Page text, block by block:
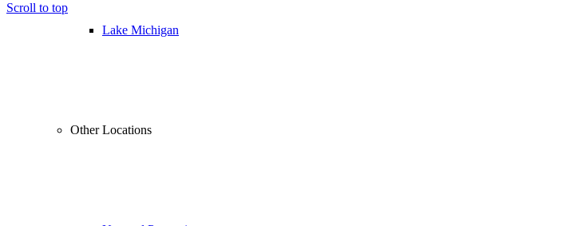
Lake Michigan
Other Locations
Scroll to top